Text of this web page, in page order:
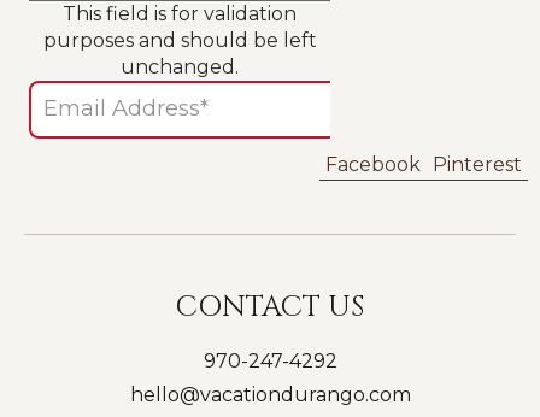
This field is for validation
purposes and should be left
unchanged.
Facebook Pinterest
CONTACT US
970-247-4292
hello@vacationdurango.com